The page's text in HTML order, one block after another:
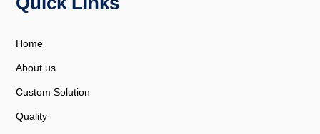
Home
About us
Custom Solution
Quality